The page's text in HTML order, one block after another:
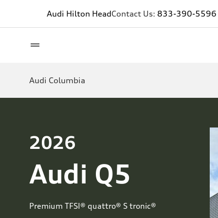
Audi Hilton HeadContact Us: 833-390-5596
Audi Columbia
2026
Audi Q5
Premium TFSI® quattro® S tronic®